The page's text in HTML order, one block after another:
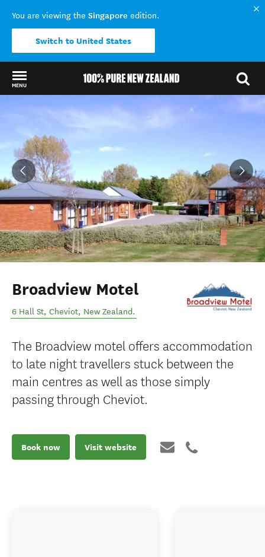
You are viewing the Singapore edition.
Switch to United States
MENU
Back to my results
Broadview Motel
6 Hall St, Cheviot, New Zealand.
The Broadview motel offers accommodation
to late night travellers stuck between the
main centres as well as those simply
passing through Cheviot.
Book now Visit website